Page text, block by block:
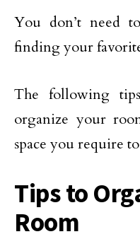
You don’t need
finding your
The following
organize your
space you require
Tips to
Room